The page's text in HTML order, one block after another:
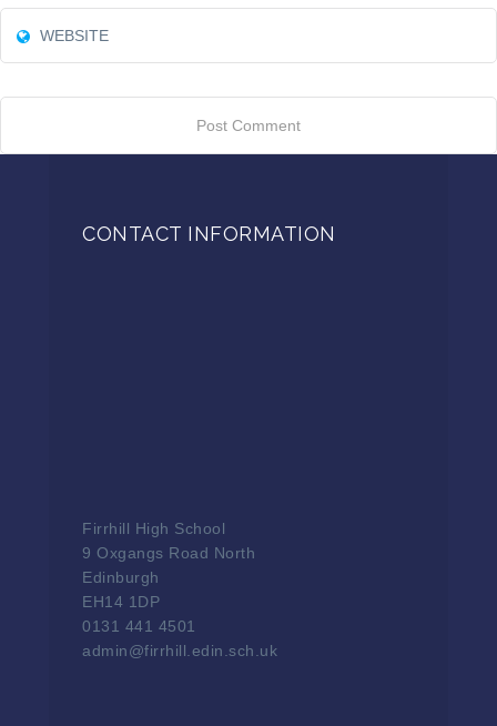
CONTACT INFORMATION
Firrhill High School
9 Oxgangs Road North
Edinburgh
EH14 1DP
0131 441 4501
admin@firrhill.edin.sch.uk